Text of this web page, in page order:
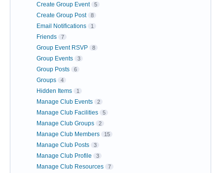
Create Group Event 5
Create Group Post 8
Email Notifications 1
Friends 7
Group Event RSVP 8
Group Events 3
Group Posts 6
Groups 4
Hidden Items 1
Manage Club Events 2
Manage Club Facilities 5
Manage Club Groups 2
Manage Club Members 15
Manage Club Posts 3
Manage Club Profile 3
Manage Club Resources 7